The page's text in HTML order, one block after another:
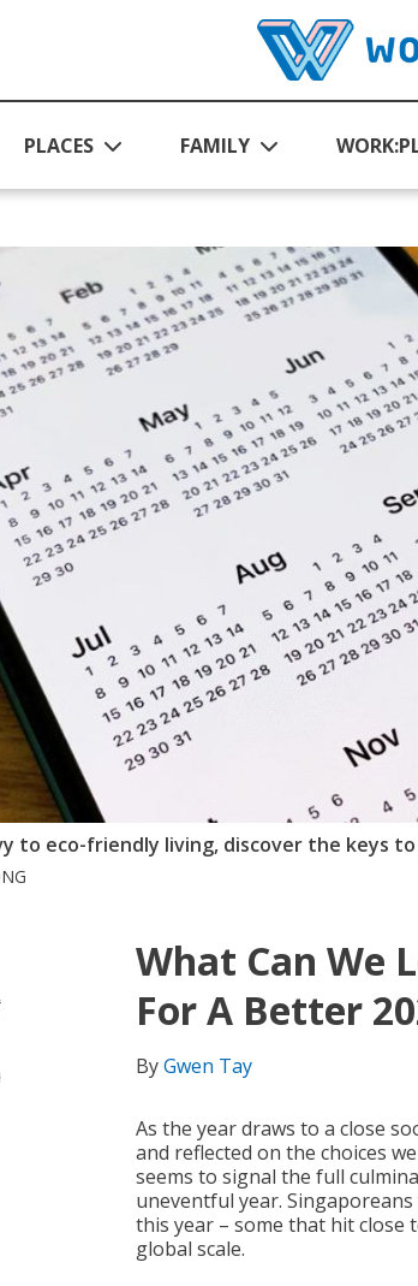
PLACES FAMILY
to eco-friendly living, discover the keys
What Can We
For A Better
ByGwen Tay
As the year draws to a close
and reflected on the choices
seems to signal the full
uneventful year.
this year – some that hit close
global scale.